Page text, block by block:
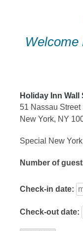
Welcome
Holiday Inn Wall
51 Nassau Street
New York, NY
Special New
Number of
Check-in date:
Check-out date: